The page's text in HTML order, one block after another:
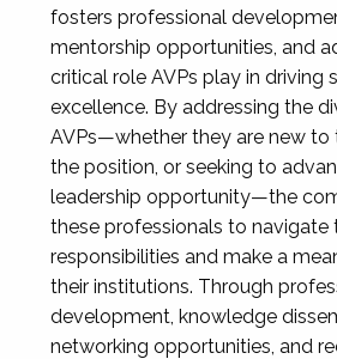
fosters professional
mentorship opportunities, and
critical role AVPs play in driving
excellence. By addressing the
AVPs—whether they are new to
the position, or seeking to
leadership opportunity—the
these professionals to
responsibilities and make a
their institutions. Through
development, knowledge
networking opportunities, and